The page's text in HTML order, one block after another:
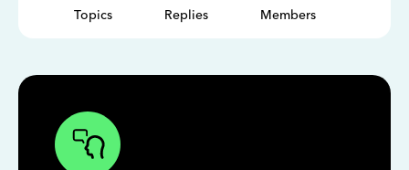
Topics
Replies
Members